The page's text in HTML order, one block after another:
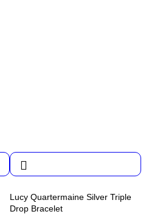
Lucy Quartermaine Silver Triple
Drop Bracelet